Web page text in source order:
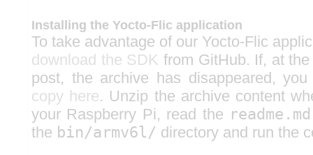
Installing the Yocto-Flic application
To take advantage of our Yocto-Flic
download the SDK from GitHub. If, at
post, the archive has disappeared,
copy here. Unzip the archive content
your Raspberry Pi, read the readme.md
the bin/armv6l/ directory and run the